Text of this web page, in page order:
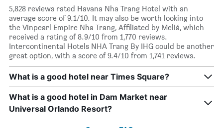
5,828 reviews rated Havana Nha Trang Hotel with an
average score of 9.1/10. It may also be worth looking into
the Vinpearl Empire Nha Trang, Affiliated by Meliá, which
received a rating of 8.9/10 from 1,770 reviews.
Intercontinental Hotels NHA Trang By IHG could be another
great option, with a score of 9.4/10 from 1,741 reviews.
What is a good hotel near Times Square?
What is a good hotel in Dam Market near
Universal Orlando Resort?